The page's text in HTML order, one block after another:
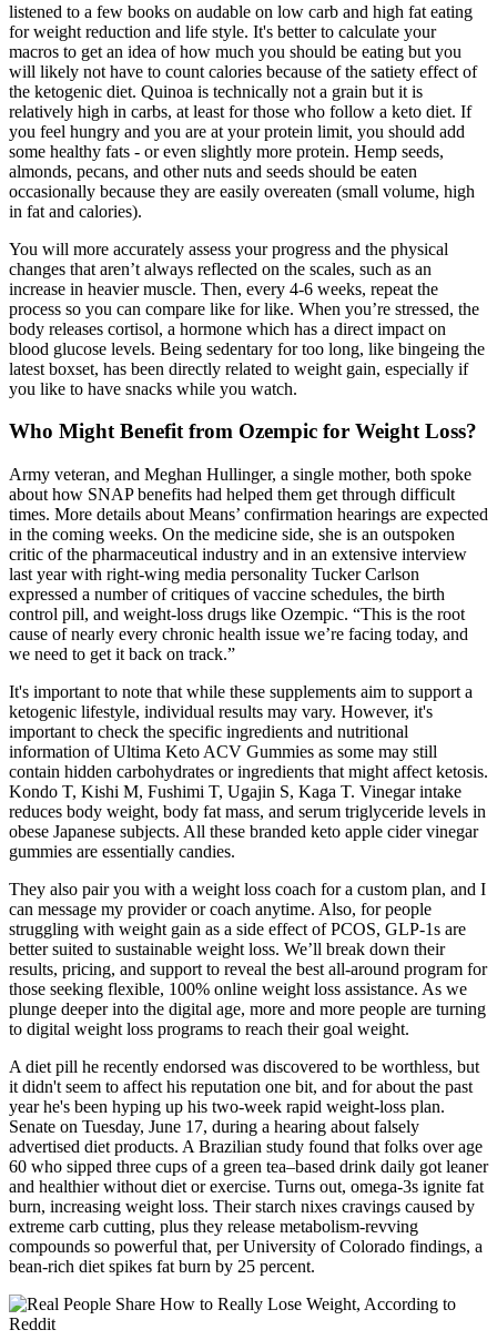
listened to a few books on audable on low carb and high fat eating
for weight reduction and life style. It's better to calculate your
macros to get an idea of how much you should be eating but you
will likely not have to count calories because of the satiety effect of
the ketogenic diet. Quinoa is technically not a grain but it is
relatively high in carbs, at least for those who follow a keto diet. If
you feel hungry and you are at your protein limit, you should add
some healthy fats - or even slightly more protein. Hemp seeds,
almonds, pecans, and other nuts and seeds should be eaten
occasionally because they are easily overeaten (small volume, high
in fat and calories).
You will more accurately assess your progress and the physical
changes that aren’t always reflected on the scales, such as an
increase in heavier muscle. Then, every 4-6 weeks, repeat the
process so you can compare like for like. When you’re stressed, the
body releases cortisol, a hormone which has a direct impact on
blood glucose levels. Being sedentary for too long, like bingeing the
latest boxset, has been directly related to weight gain, especially if
you like to have snacks while you watch.
Who Might Benefit from Ozempic for Weight Loss?
Army veteran, and Meghan Hullinger, a single mother, both spoke
about how SNAP benefits had helped them get through difficult
times. More details about Means’ confirmation hearings are expected
in the coming weeks. On the medicine side, she is an outspoken
critic of the pharmaceutical industry and in an extensive interview
last year with right-wing media personality Tucker Carlson
expressed a number of critiques of vaccine schedules, the birth
control pill, and weight-loss drugs like Ozempic. “This is the root
cause of nearly every chronic health issue we’re facing today, and
we need to get it back on track.”
It's important to note that while these supplements aim to support a
ketogenic lifestyle, individual results may vary. However, it's
important to check the specific ingredients and nutritional
information of Ultima Keto ACV Gummies as some may still
contain hidden carbohydrates or ingredients that might affect ketosis.
Kondo T, Kishi M, Fushimi T, Ugajin S, Kaga T. Vinegar intake
reduces body weight, body fat mass, and serum triglyceride levels in
obese Japanese subjects. All these branded keto apple cider vinegar
gummies are essentially candies.
They also pair you with a weight loss coach for a custom plan, and I
can message my provider or coach anytime. Also, for people
struggling with weight gain as a side effect of PCOS, GLP-1s are
better suited to sustainable weight loss. We’ll break down their
results, pricing, and support to reveal the best all-around program for
those seeking flexible, 100% online weight loss assistance. As we
plunge deeper into the digital age, more and more people are turning
to digital weight loss programs to reach their goal weight.
A diet pill he recently endorsed was discovered to be worthless, but
it didn't seem to affect his reputation one bit, and for about the past
year he's been hyping up his two-week rapid weight-loss plan.
Senate on Tuesday, June 17, during a hearing about falsely
advertised diet products. A Brazilian study found that folks over age
60 who sipped three cups of a green tea–based drink daily got leaner
and healthier without diet or exercise. Turns out, omega-3s ignite fat
burn, increasing weight loss. Their starch nixes cravings caused by
extreme carb cutting, plus they release metabolism-revving
compounds so powerful that, per University of Colorado findings, a
bean-rich diet spikes fat burn by 25 percent.